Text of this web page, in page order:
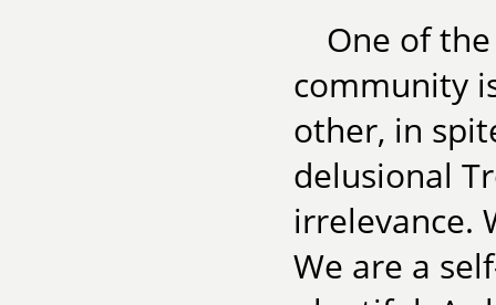
One of
community
other, in
delusional
irrelevance.
We are a